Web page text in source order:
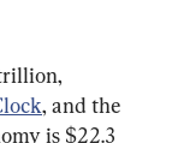
, and the
is $22.3